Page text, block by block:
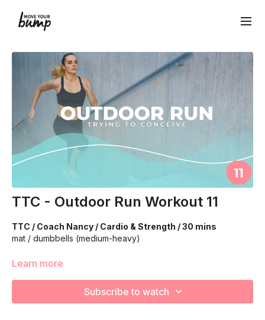
TTC - Outdoor Run Workout 11
TTC / Coach Nancy / Cardio & Strength / 30 mins
mat / dumbbells (medium-heavy)
We are going to work through choreographed intervals to
to go at YOUR pace!
Learn more
Subscribe to watch